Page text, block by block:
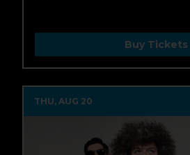
Buy Tickets
THU, AUG 20